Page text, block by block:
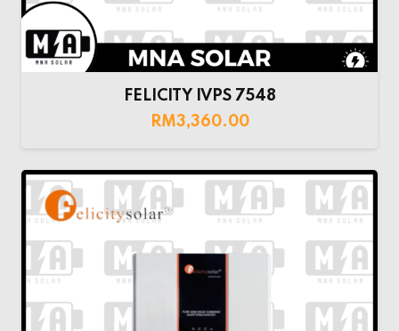
FELICITY IVPS 7548
RM3,360.00